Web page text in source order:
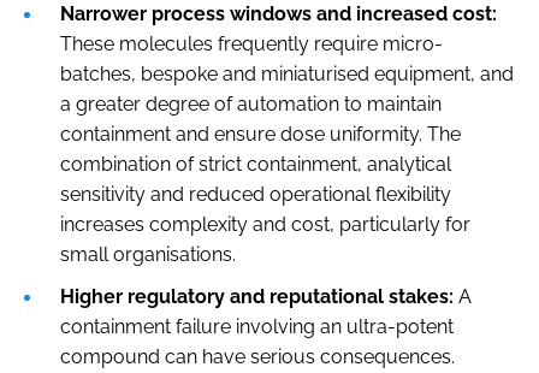
Narrower process windows and increased cost:
These molecules frequently require micro-
batches, bespoke and miniaturised equipment, and
a greater degree of automation to maintain
containment and ensure dose uniformity. The
combination of strict containment, analytical
sensitivity and reduced operational flexibility
increases complexity and cost, particularly for
small organisations.
Higher regulatory and reputational stakes: A
containment failure involving an ultra-potent
compound can have serious consequences.